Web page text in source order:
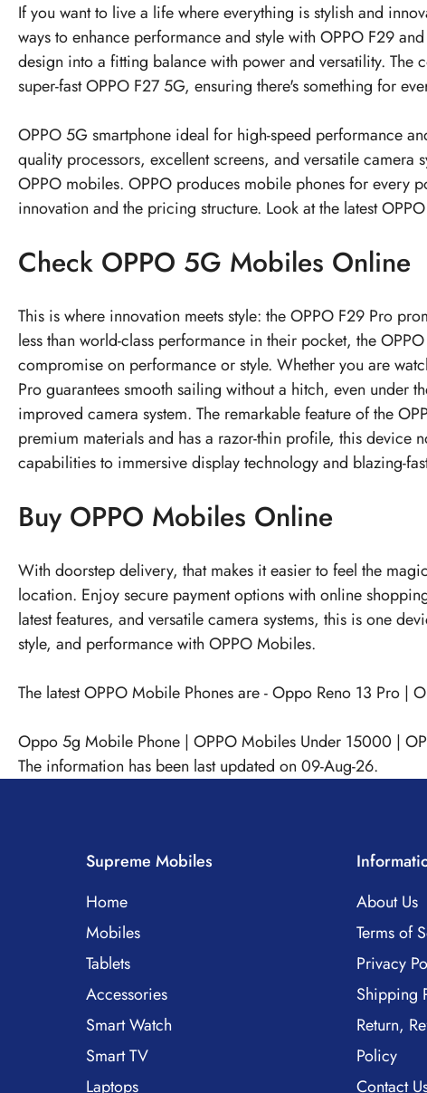
If you want to live a life where everything is stylish and
ways to enhance performance and style with OPPO F29
design into a fitting balance with power and versatility.
super-fast OPPO F27 5G, ensuring there's something for
OPPO 5G smartphone ideal for high-speed performance
quality processors, excellent screens, and versatile
OPPO mobiles. OPPO produces mobile phones for every
innovation and the pricing structure. Look at the latest
Check OPPO 5G Mobiles Online
This is where innovation meets style: the OPPO F29 Pro
less than world-class performance in their pocket, the
compromise on performance or style. Whether you are
Pro guarantees smooth sailing without a hitch, even under
improved camera system. The remarkable feature of the
premium materials and has a razor-thin profile, this device
capabilities to immersive display technology and blazing-
Buy OPPO Mobiles Online
With doorstep delivery, that makes it easier to feel the
location. Enjoy secure payment options with online
latest features, and versatile camera systems, this is one
style, and performance with OPPO Mobiles.
The latest OPPO Mobile Phones are -Oppo Reno 13 Pro |
Oppo 5g Mobile Phone | OPPO Mobiles Under 15000 |
The information has been last updated on 09-Aug-26.
Supreme Mobiles
Home
Mobiles
Tablets
Accessories
Smart Watch
Smart TV
Laptops
About Us
Terms of
Privacy
Shipping
Return,
Policy
Contact